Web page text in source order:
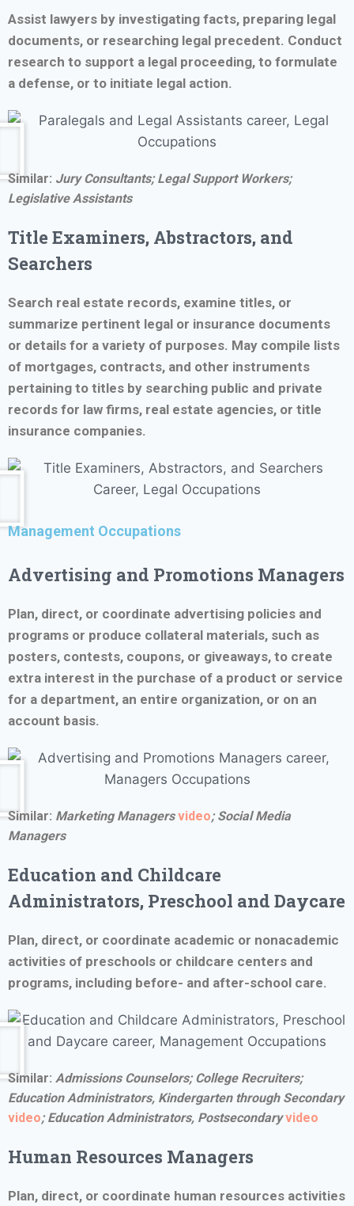
Assist lawyers by investigating facts, preparing legal
documents, or researching legal precedent. Conduct
research to support a legal proceeding, to formulate
a defense, or to initiate legal action.
Similar: Jury Consultants; Legal Support Workers;
Legislative Assistants
Title Examiners, Abstractors, and
Searchers
Search real estate records, examine titles, or
summarize pertinent legal or insurance documents
or details for a variety of purposes. May compile lists
of mortgages, contracts, and other instruments
pertaining to titles by searching public and private
records for law firms, real estate agencies, or title
insurance companies.
Management Occupations
Advertising and Promotions Managers
Plan, direct, or coordinate advertising policies and
programs or produce collateral materials, such as
posters, contests, coupons, or giveaways, to create
extra interest in the purchase of a product or service
for a department, an entire organization, or on an
account basis.
Similar: Marketing Managersvideo; Social Media
Managers
Education and Childcare
Administrators, Preschool and Daycare
Plan, direct, or coordinate academic or nonacademic
activities of preschools or childcare centers and
programs, including before- and after-school care.
Similar: Admissions Counselors; College Recruiters;
Education Administrators, Kindergarten through Secondary
video;Education Administrators, Postsecondaryvideo
Human Resources Managers
Plan, direct, or coordinate human resources activities